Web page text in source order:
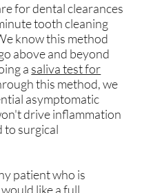
for dental clearances
tooth cleaning
know this method
above and beyond
a saliva test for
this method, we
asymptomatic
drive inflammation
to surgical
patient who is
like a full